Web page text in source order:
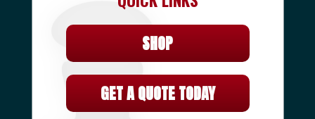
SHOP
GET A QUOTE TODAY